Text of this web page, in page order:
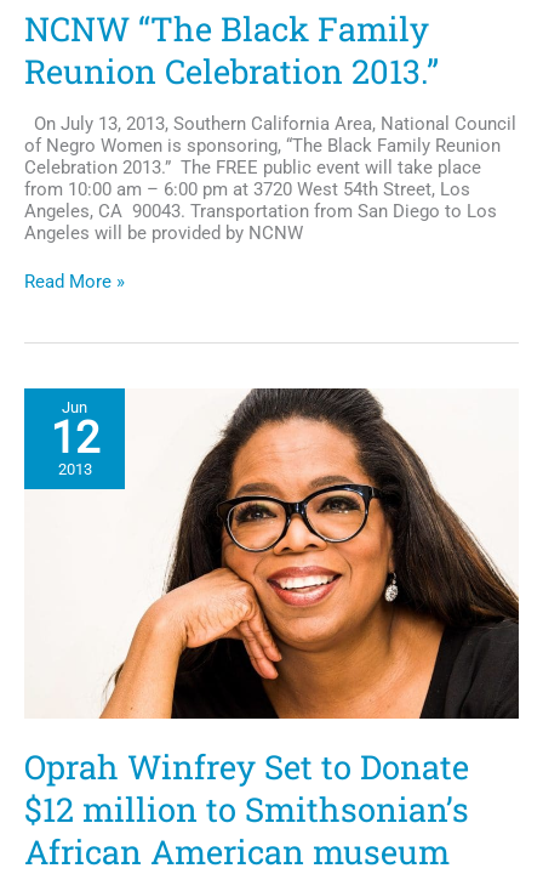
"Pretty
Boy"
NCNW “The Black Family
Reunion Celebration 2013.”
On July 13, 2013, Southern California Area, National Council
of Negro Women is sponsoring, “The Black Family Reunion
Celebration 2013.” The FREE public event will take place
from 10:00 am – 6:00 pm at 3720 West 54th Street, Los
Angeles, CA 90043. Transportation from San Diego to Los
Angeles will be provided by NCNW
NCNW
Family
Celebration
2013.”
Read More »
Jun
12
2013
Oprah Winfrey Set to Donate
$12 million to Smithsonian’s
African American museum